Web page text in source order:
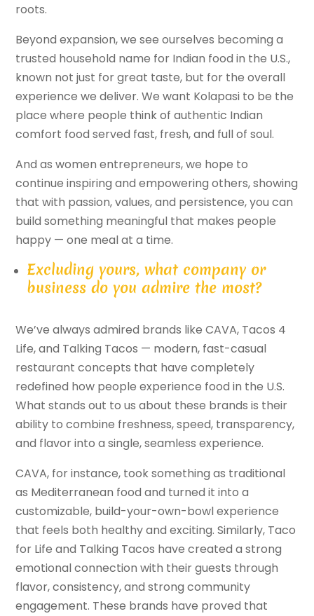
roots.
Beyond expansion, we see ourselves becoming a
trusted household name for Indian food in the U.S.,
known not just for great taste, but for the overall
experience we deliver. We want Kolapasi to be the
place where people think of authentic Indian
comfort food served fast, fresh, and full of soul.
And as women entrepreneurs, we hope to
continue inspiring and empowering others, showing
that with passion, values, and persistence, you can
build something meaningful that makes people
happy — one meal at a time.
Excluding yours, what company or
business do you admire the most?
We’ve always admired brands like CAVA, Tacos 4
Life, and Talking Tacos — modern, fast-casual
restaurant concepts that have completely
redefined how people experience food in the U.S.
What stands out to us about these brands is their
ability to combine freshness, speed, transparency,
and flavor into a single, seamless experience.
CAVA, for instance, took something as traditional
as Mediterranean food and turned it into a
customizable, build-your-own-bowl experience
that feels both healthy and exciting. Similarly, Taco
for Life and Talking Tacos have created a strong
emotional connection with their guests through
flavor, consistency, and strong community
engagement. These brands have proved that